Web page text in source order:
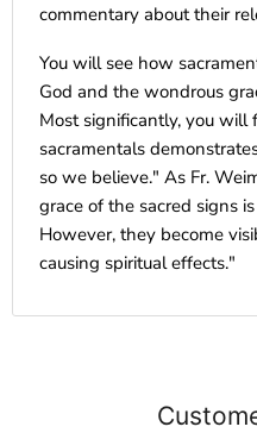
commentary about their
You will see how
God and the wondrous
Most significantly, you
sacramentals
so we believe." As Fr.
grace of the sacred signs
However, they become
causing spiritual effects."